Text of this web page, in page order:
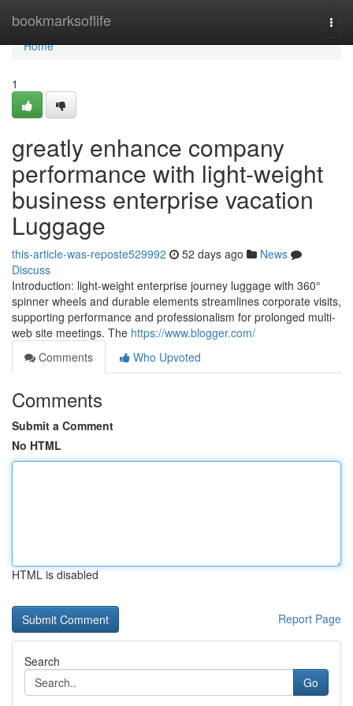
bookmarksoflife
Home
Home
1
greatly enhance company
performance with light-weight
business enterprise vacation
Luggage
this-article-was-reposte529992 52 days ago
News
Discuss
Introduction: light-weight enterprise journey luggage with 360°
spinner wheels and durable elements streamlines corporate visits,
supporting performance and professionalism for prolonged multi-
web site meetings. The https://www.blogger.com/
Comments
Who Upvoted
Comments
Submit a Comment
No HTML
HTML is disabled
Report Page
Search
Go